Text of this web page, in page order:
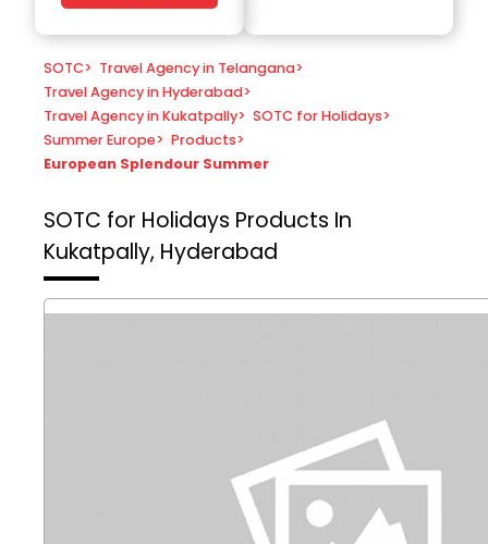
SOTC> Travel Agency in Telangana>
Travel Agency in Hyderabad>
Travel Agency in Kukatpally> SOTC for Holidays>
Summer Europe> Products>
European Splendour Summer
SOTC for Holidays Products In
Kukatpally, Hyderabad